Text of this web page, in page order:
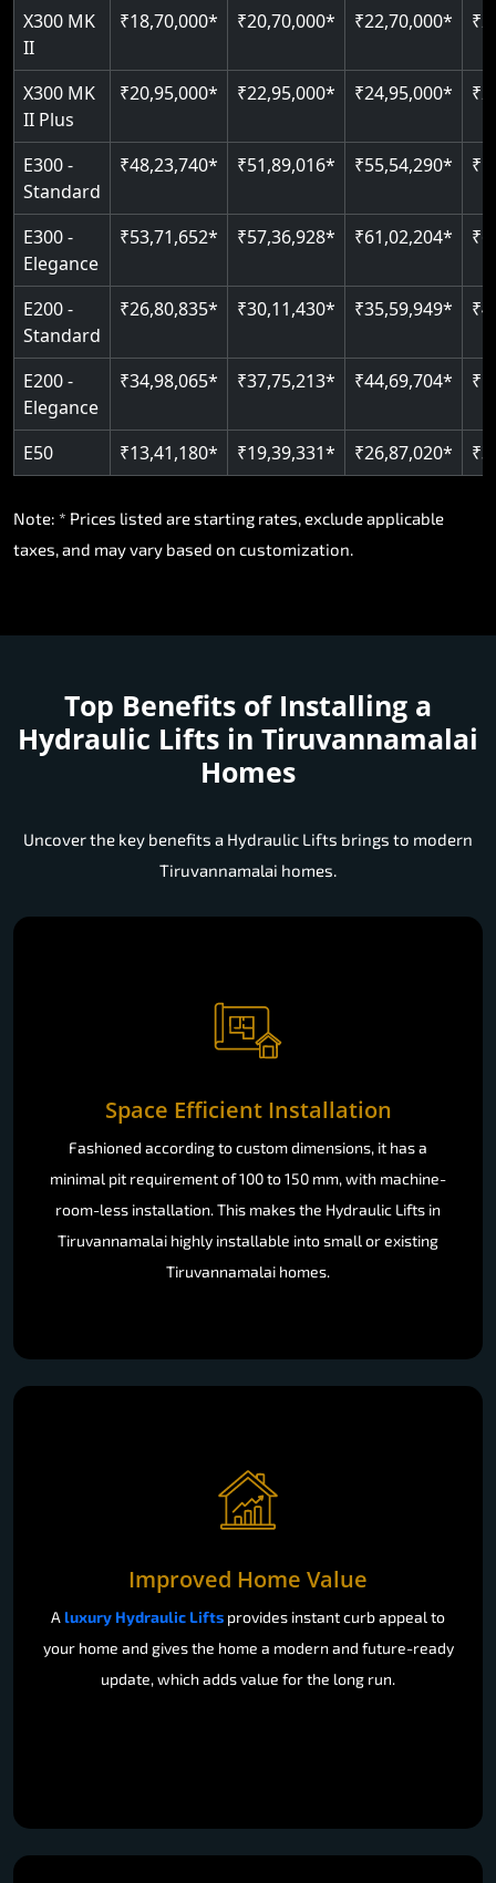
Auto re-leveling
Read More
X300 MK
II
₹18,70,000* ₹20,70,000* ₹22,70,000*
X300 MK
II Plus
₹20,95,000* ₹22,95,000* ₹24,95,000*
E300 -
Standard
₹48,23,740* ₹51,89,016* ₹55,54,290*
E300 -
Elegance
₹53,71,652* ₹57,36,928* ₹61,02,204*
E200 -
Standard
₹26,80,835* ₹30,11,430* ₹35,59,949*
E200 -
Elegance
₹34,98,065* ₹37,75,213* ₹44,69,704*
E50 ₹13,41,180* ₹19,39,331* ₹26,87,020*
Note: * Prices listed are starting rates, exclude applicable
taxes, and may vary based on customization.
Top Benefits of Installing a
Hydraulic Lifts in Tiruvannamalai
Homes
Uncover the key benefits a Hydraulic Lifts brings to modern
Tiruvannamalai homes.
Space Efficient Installation
Fashioned according to custom dimensions, it has a
minimal pit requirement of 100 to 150 mm, with machine-
room-less installation. This makes the Hydraulic Lifts in
Tiruvannamalai highly installable into small or existing
Tiruvannamalai homes.
Improved Home Value
A luxury Hydraulic Lifts provides instant curb appeal to
your home and gives the home a modern and future-ready
update, which adds value for the long run.